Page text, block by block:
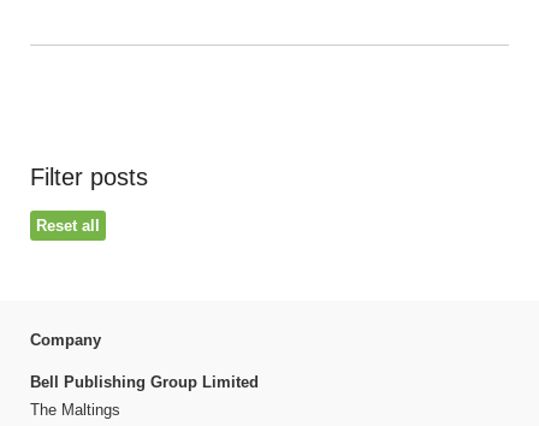
Filter posts
Reset all
Company
Bell Publishing Group Limited
The Maltings